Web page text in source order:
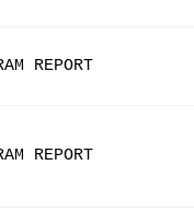
REPORT
REPORT